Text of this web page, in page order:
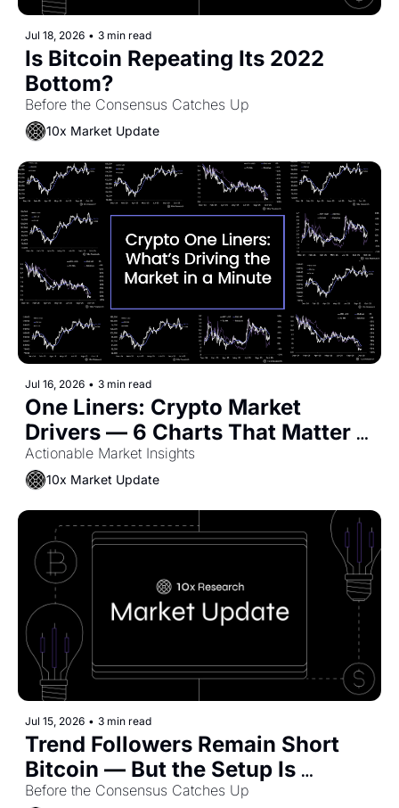
Jul 18, 2026 • 3 min read
Is Bitcoin Repeating Its 2022
Bottom?
Before the Consensus Catches Up
10x Market Update
Jul 16, 2026 • 3 min read
One Liners: Crypto Market
Drivers — 6 Charts That Matter
Now
Actionable Market Insights
10x Market Update
Jul 15, 2026 • 3 min read
Trend Followers Remain Short
Bitcoin — But the Setup Is
Starting to Shift
Before the Consensus Catches Up